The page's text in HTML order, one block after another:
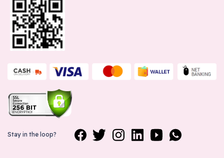
Stay in the loop?